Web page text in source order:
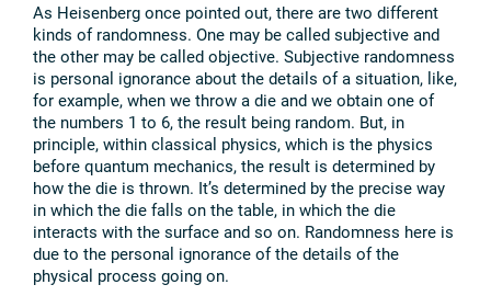
As Heisenberg once pointed out, there are two different
kinds of randomness. One may be called subjective and
the other may be called objective. Subjective randomness
is personal ignorance about the details of a situation, like,
for example, when we throw a die and we obtain one of
the numbers 1 to 6, the result being random. But, in
principle, within classical physics, which is the physics
before quantum mechanics, the result is determined by
how the die is thrown. It’s determined by the precise way
in which the die falls on the table, in which the die
interacts with the surface and so on. Randomness here is
due to the personal ignorance of the details of the
physical process going on.